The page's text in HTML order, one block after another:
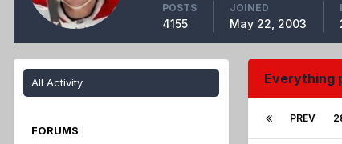
POSTS
4155
JOINED
May 22, 2003
All Activity
FORUMS
Everything
PREV